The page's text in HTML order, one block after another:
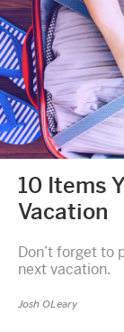
10 Items
Vacation
Don’t forget to
next vacation.
Josh OLeary